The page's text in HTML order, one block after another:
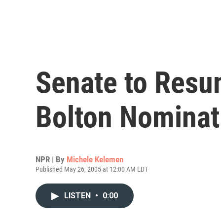
Senate to
Bolton
NPR | By Michele Kelemen
Published May 26, 2005 at 12:00 AM EDT
LISTEN • 0:00